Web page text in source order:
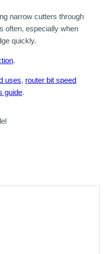
narrow cutters through
often, especially when
quickly.
.
uses, router bit speed
guide.